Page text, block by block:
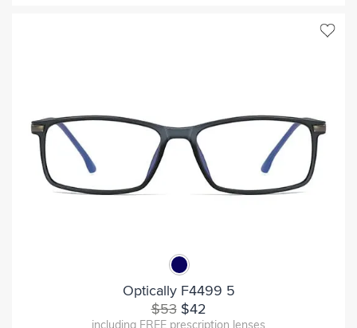
Optically F4499 5
$53$42
including FREE prescription lenses